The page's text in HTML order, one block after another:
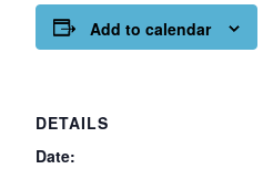
Add to calendar
DETAILS
Date: